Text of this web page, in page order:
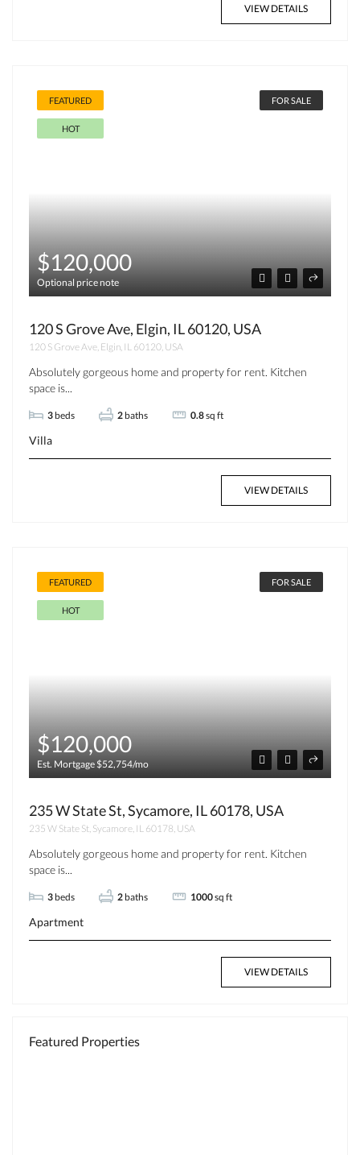
VIEW DETAILS
FEATURED
HOT
FOR SALE
$120,000
Optional price note
120 S Grove Ave, Elgin, IL 60120, USA
120 S Grove Ave, Elgin, IL 60120, USA
Absolutely gorgeous home and property for rent. Kitchen
space is...
3 beds 2 baths 0.8sq ft
Villa
VIEW DETAILS
FEATURED
HOT
FOR SALE
$120,000
Est. Mortgage $52,754/mo
235 W State St, Sycamore, IL 60178, USA
235 W State St, Sycamore, IL 60178, USA
Absolutely gorgeous home and property for rent. Kitchen
space is...
3 beds 2 baths 1000sq ft
Apartment
VIEW DETAILS
Featured Properties